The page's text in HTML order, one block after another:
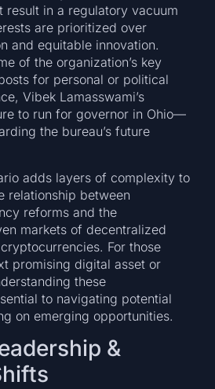
result in a regulatory vacuum
are prioritized over
and equitable innovation.
of the organization’s key
for personal or political
Vibek Lamasswami’s
to run for governor in Ohio—
the bureau’s future
adds layers of complexity to
relationship between
reforms and the
markets of decentralized
For those
promising digital asset or
these
to navigating potential
on emerging opportunities.
&